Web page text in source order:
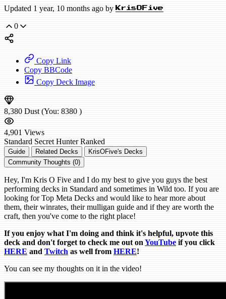
Updated 1 year, 10 months ago by KrisOFive
0
Copy Link
Copy BBCode
Copy Deck Image
8,380 Dust (You: 8380 )
4,901 Views
Standard Secret Hunter Ranked
Guide Related Decks
KrisOFive's Decks
Community Thoughts (0)
Hey, I'm Kris O Five and I do my best to give you guys the best
performing decks in Standard and sometimes in Wild too. If you are
looking for Top Meta Decks and would like to hear more about
them, their winrates, their mulligan guide and if they are worth the
craft, then you've come to the right place!
If you enjoy what I'm doing and think it's helpful, upvote this
deck and don't forget to check me out on YouTube if you click
HERE and Twitch as well from HERE!
You can see my thoughts on it in the video!